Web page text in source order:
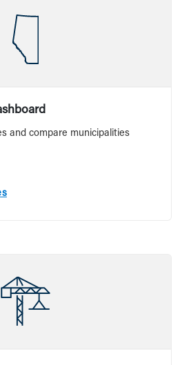
and compare municipalities